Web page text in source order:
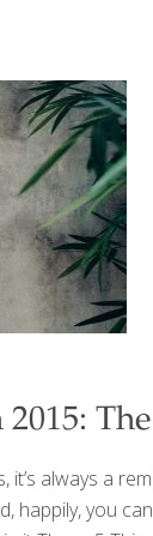
it’s always a
happily, you